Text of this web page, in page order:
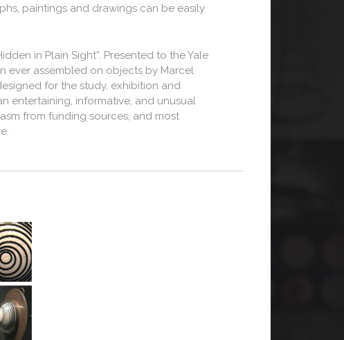
paintings and drawings can be easily
in Plain Sight”. Presented to the Yale
ever assembled on objects by Marcel
for the study, exhibition and
entertaining, informative, and unusual
from funding sources, and most